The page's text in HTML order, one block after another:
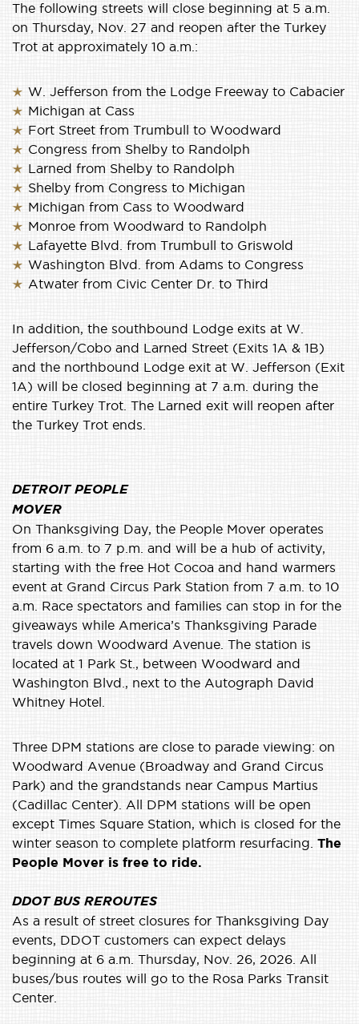
The following streets will close beginning at 5 a.m.
on Thursday, Nov. 27 and reopen after the Turkey
Trot at approximately 10 a.m.:
W. Jefferson from the Lodge Freeway to Cabacier
Michigan at Cass
Fort Street from Trumbull to Woodward
Congress from Shelby to Randolph
Larned from Shelby to Randolph
Shelby from Congress to Michigan
Michigan from Cass to Woodward
Monroe from Woodward to Randolph
Lafayette Blvd. from Trumbull to Griswold
Washington Blvd. from Adams to Congress
Atwater from Civic Center Dr. to Third
In addition, the southbound Lodge exits at W.
Jefferson/Cobo and Larned Street (Exits 1A & 1B)
and the northbound Lodge exit at W. Jefferson (Exit
1A) will be closed beginning at 7 a.m. during the
entire Turkey Trot. The Larned exit will reopen after
the Turkey Trot ends.
DETROIT PEOPLE
MOVER
On Thanksgiving Day, the People Mover operates
from 6 a.m. to 7 p.m. and will be a hub of activity,
starting with the free Hot Cocoa and hand warmers
event at Grand Circus Park Station from 7 a.m. to 10
a.m. Race spectators and families can stop in for the
giveaways while America’s Thanksgiving Parade
travels down Woodward Avenue. The station is
located at 1 Park St., between Woodward and
Washington Blvd., next to the Autograph David
Whitney Hotel.
Three DPM stations are close to parade viewing: on
Woodward Avenue (Broadway and Grand Circus
Park) and the grandstands near Campus Martius
(Cadillac Center). All DPM stations will be open
except Times Square Station, which is closed for the
winter season to complete platform resurfacing. The
People Mover is free to ride.
DDOT BUS REROUTES
As a result of street closures for Thanksgiving Day
events, DDOT customers can expect delays
beginning at 6 a.m. Thursday, Nov. 26, 2026. All
buses/bus routes will go to the Rosa Parks Transit
Center.